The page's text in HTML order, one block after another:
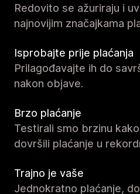
Redovito se ažuriraju i
najnovijim značajkama
Isprobajte prije plaćanja
Prilagođavajte ih do
nakon objave.
Brzo plaćanje
Testirali smo brzinu
dovršili plaćanje u
Trajno je vaše
Jednokratno plaćanje,